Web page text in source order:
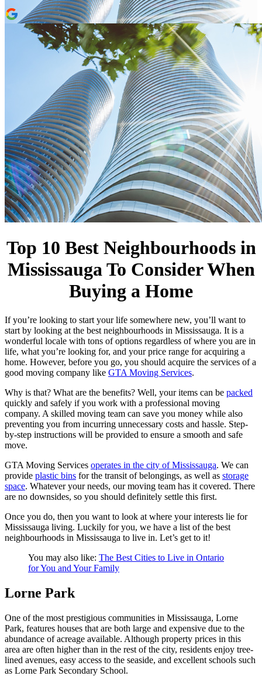
Top 10 Best Neighbourhoods in
Mississauga To Consider When
Buying a Home
If you’re looking to start your life somewhere new, you’ll want to
start by looking at the best neighbourhoods in Mississauga. It is a
wonderful locale with tons of options regardless of where you are in
life, what you’re looking for, and your price range for acquiring a
home. However, before you go, you should acquire the services of a
good moving company like GTA Moving Services.
Why is that? What are the benefits? Well, your items can be packed
quickly and safely if you work with a professional moving
company. A skilled moving team can save you money while also
preventing you from incurring unnecessary costs and hassle. Step-
by-step instructions will be provided to ensure a smooth and safe
move.
GTA Moving Services operates in the city of Mississauga. We can
provide plastic bins for the transit of belongings, as well as storage
space. Whatever your needs, our moving team has it covered. There
are no downsides, so you should definitely settle this first.
Once you do, then you want to look at where your interests lie for
Mississauga living. Luckily for you, we have a list of the best
neighbourhoods in Mississauga to live in. Let’s get to it!
You may also like: The Best Cities to Live in Ontario
for You and Your Family
Lorne Park
One of the most prestigious communities in Mississauga, Lorne
Park, features houses that are both large and expensive due to the
abundance of acreage available. Although property prices in this
area are often higher than in the rest of the city, residents enjoy tree-
lined avenues, easy access to the seaside, and excellent schools such
as Lorne Park Secondary School.